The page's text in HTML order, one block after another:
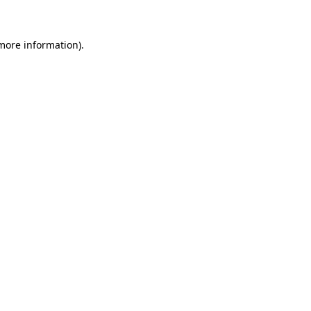
information).